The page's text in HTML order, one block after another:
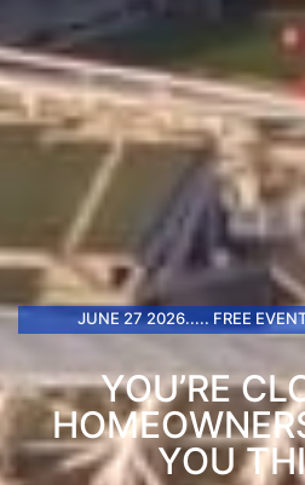
JUNE 27 2026..... FREE
YOU’RE
YOU